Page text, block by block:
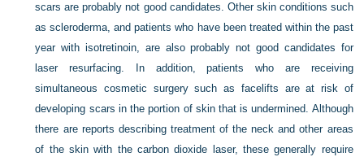
scars are probably not good candidates. Other skin conditions such
as scleroderma, and patients who have been treated within the past
year with isotretinoin, are also probably not good candidates for
laser resurfacing. In addition, patients who are receiving
simultaneous cosmetic surgery such as facelifts are at risk of
developing scars in the portion of skin that is undermined. Although
there are reports describing treatment of the neck and other areas
of the skin with the carbon dioxide laser, these generally require